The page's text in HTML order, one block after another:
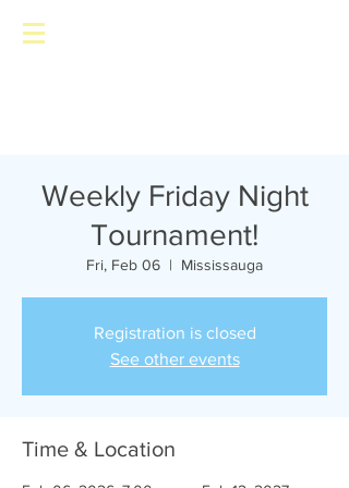
Weekly Friday Night
Tournament!
Fri, Feb 06
  |
Mississauga
Registration is closed
See other events
Time & Location